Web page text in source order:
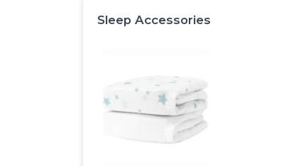
Sleep Accessories